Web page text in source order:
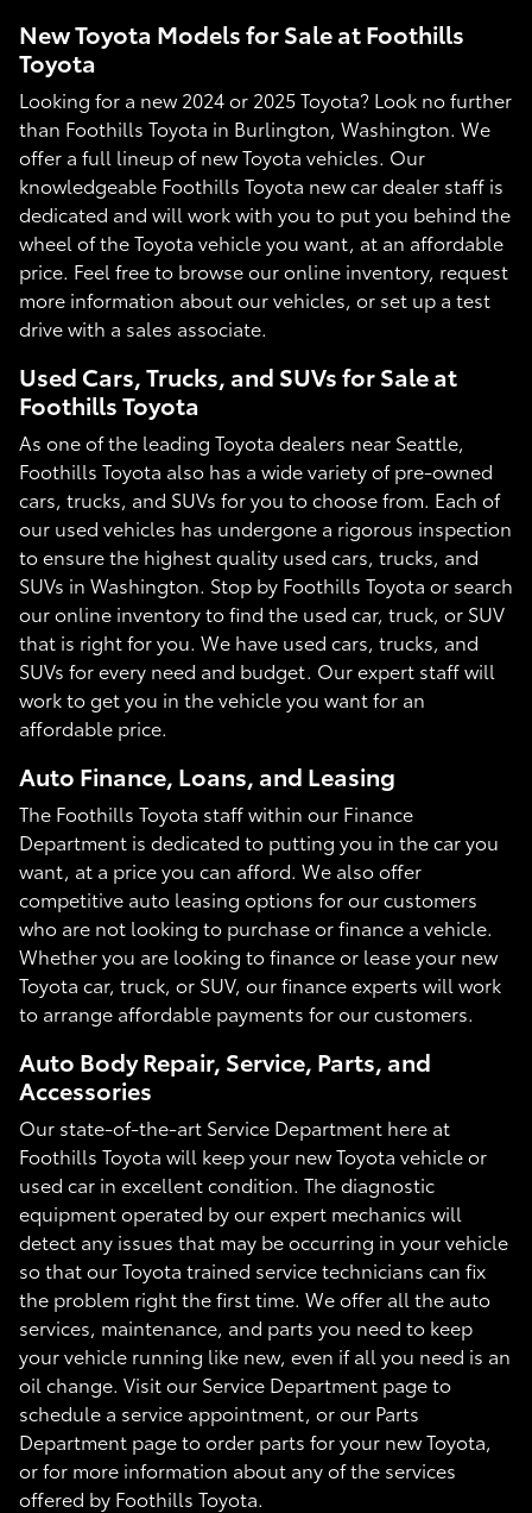
New Toyota Models for Sale at Foothills
Toyota
Looking for a new 2024 or 2025 Toyota? Look no further
than Foothills Toyota in Burlington, Washington. We
offer a full lineup of new Toyota vehicles. Our
knowledgeable Foothills Toyota new car dealer staff is
dedicated and will work with you to put you behind the
wheel of the Toyota vehicle you want, at an affordable
price. Feel free to browse our online inventory, request
more information about our vehicles, or set up a test
drive with a sales associate.
Used Cars, Trucks, and SUVs for Sale at
Foothills Toyota
As one of the leading Toyota dealers near Seattle,
Foothills Toyota also has a wide variety of pre-owned
cars, trucks, and SUVs for you to choose from. Each of
our used vehicles has undergone a rigorous inspection
to ensure the highest quality used cars, trucks, and
SUVs in Washington. Stop by Foothills Toyota or search
our online inventory to find the used car, truck, or SUV
that is right for you. We have used cars, trucks, and
SUVs for every need and budget. Our expert staff will
work to get you in the vehicle you want for an
affordable price.
Auto Finance, Loans, and Leasing
The Foothills Toyota staff within our Finance
Department is dedicated to putting you in the car you
want, at a price you can afford. We also offer
competitive auto leasing options for our customers
who are not looking to purchase or finance a vehicle.
Whether you are looking to finance or lease your new
Toyota car, truck, or SUV, our finance experts will work
to arrange affordable payments for our customers.
Auto Body Repair, Service, Parts, and
Accessories
Our state-of-the-art Service Department here at
Foothills Toyota will keep your new Toyota vehicle or
used car in excellent condition. The diagnostic
equipment operated by our expert mechanics will
detect any issues that may be occurring in your vehicle
so that our Toyota trained service technicians can fix
the problem right the first time. We offer all the auto
services, maintenance, and parts you need to keep
your vehicle running like new, even if all you need is an
oil change. Visit our Service Department page to
schedule a service appointment, or our Parts
Department page to order parts for your new Toyota,
or for more information about any of the services
offered by Foothills Toyota.